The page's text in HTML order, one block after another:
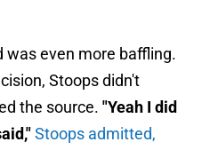
even more baffling.
Stoops didn't
the source. "Yeah I did
Stoops admitted,